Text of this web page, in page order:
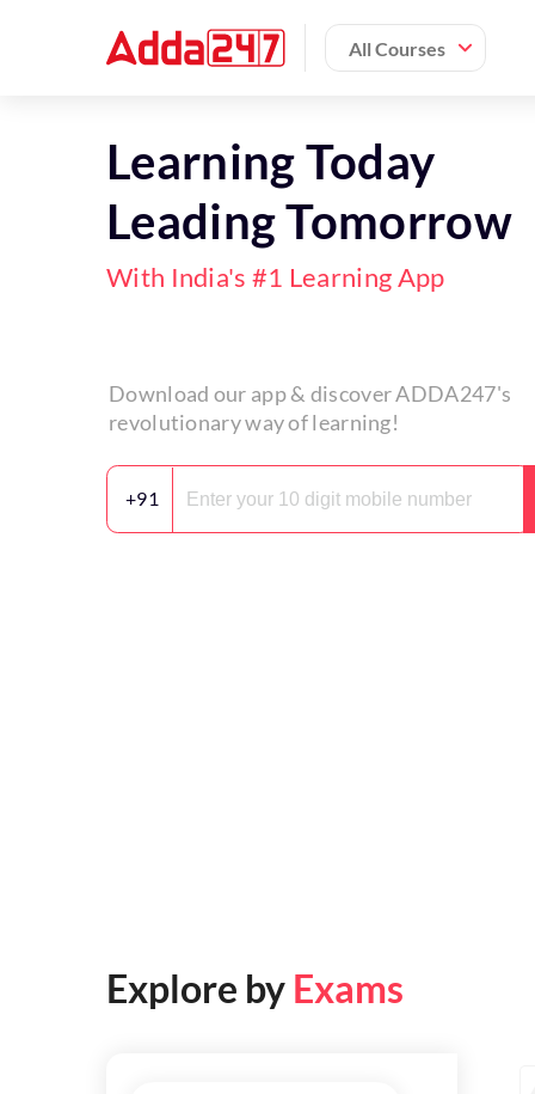
All Courses
Learning Today
Leading Tomorrow
With India's #1 Learning App
Download our app & discover ADDA247's
revolutionary way of learning!
+91
Explore by Exams